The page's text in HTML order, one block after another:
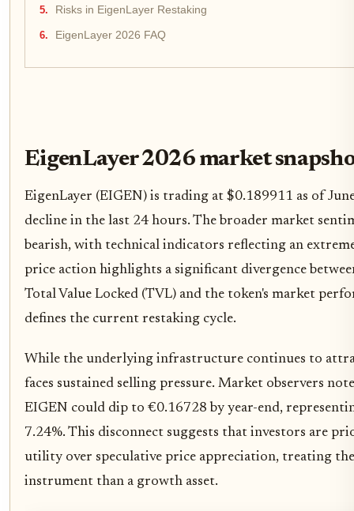
Risks in EigenLayer Restaking
EigenLayer 2026 FAQ
EigenLayer 2026 market
EigenLayer (EIGEN) is trading at $0.189911 as of
decline in the last 24 hours. The broader market
bearish, with technical indicators reflecting an
price action highlights a significant divergence
Total Value Locked (TVL) and the token's market
defines the current restaking cycle.
While the underlying infrastructure continues to
faces sustained selling pressure. Market observers
EIGEN could dip to €0.16728 by year-end,
7.24%. This disconnect suggests that investors are
utility over speculative price appreciation, treating
instrument than a growth asset.